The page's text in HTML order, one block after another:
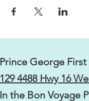
Prince George
129 4488 Hwy 16
In the Bon Voyage